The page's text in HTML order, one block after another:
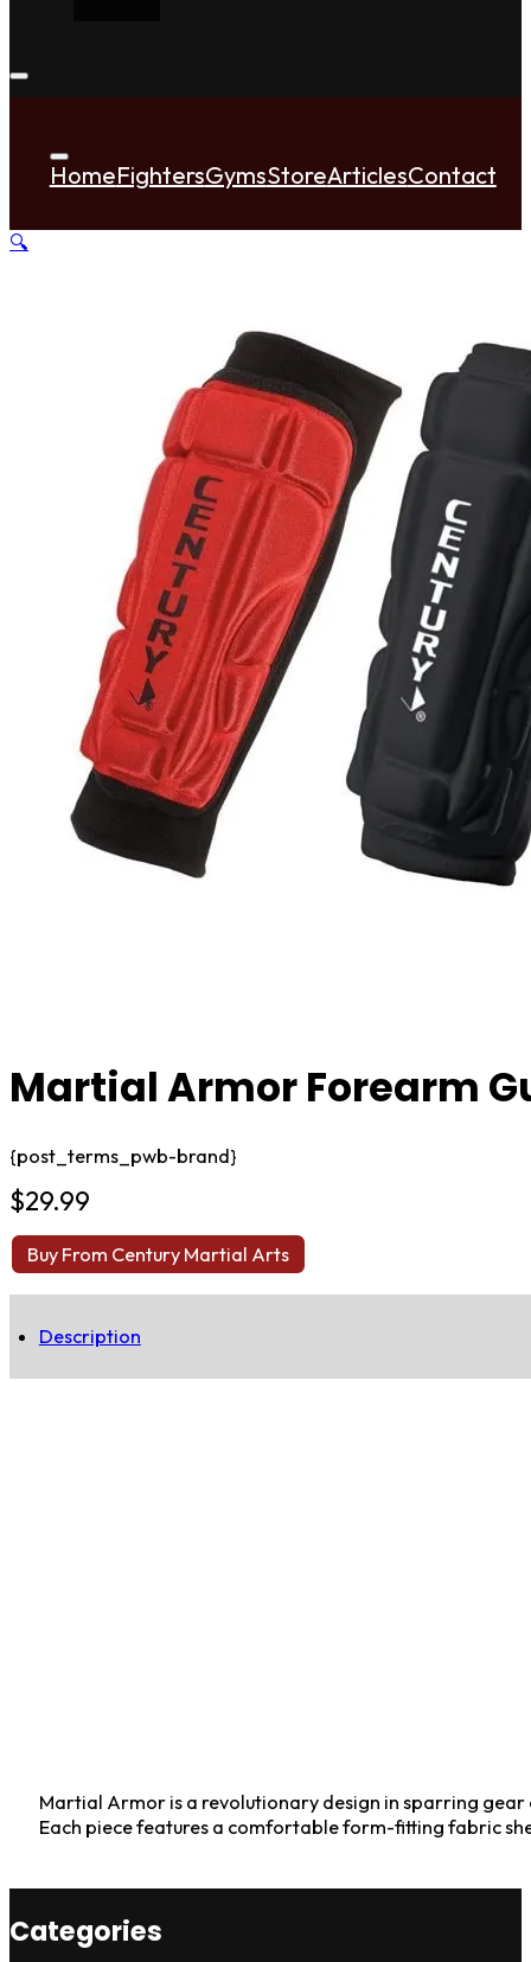
HomeFightersGymsStoreArticlesContact
Martial Armor Forearm
{post_terms_pwb-brand}
$29.99
Buy From Century Martial Arts
Description
Martial Armor is a revolutionary design in sparring
Each piece features a comfortable form-fitting fabric
🔍
Categories